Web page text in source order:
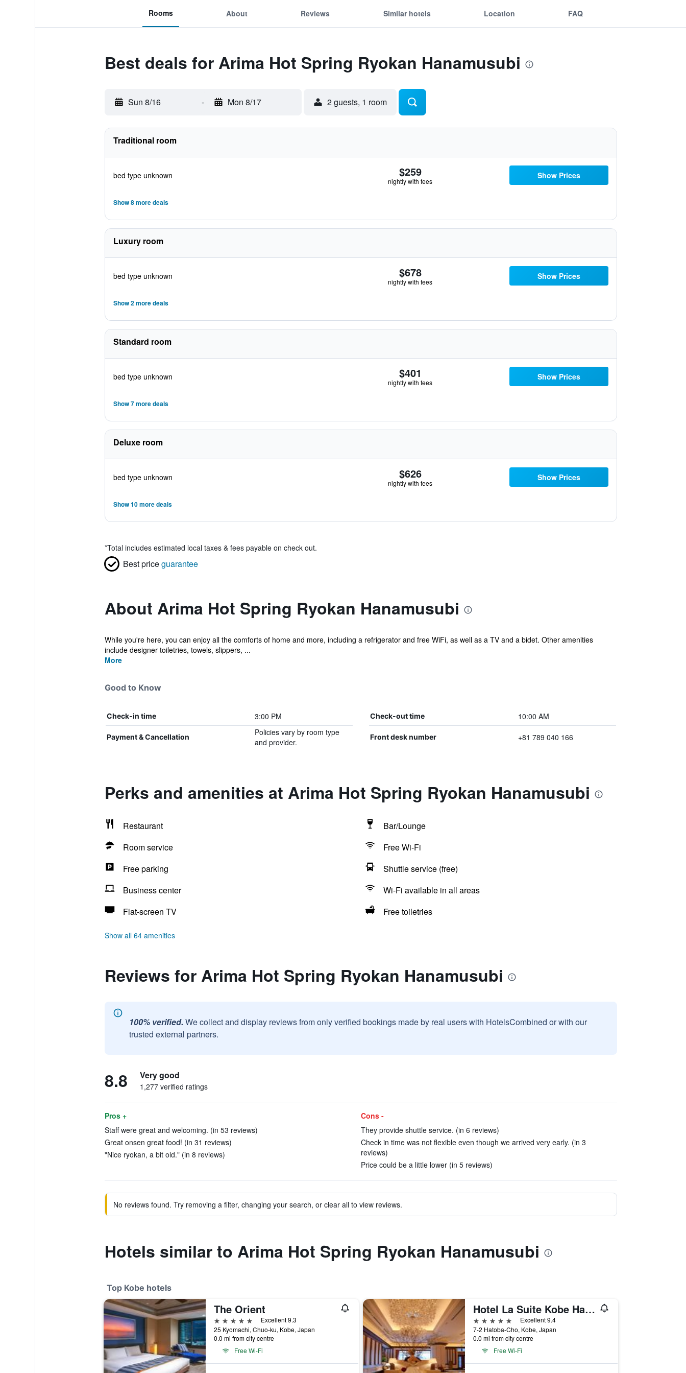
Rooms About Reviews Similar hotels Location FAQ
Best deals for Arima Hot Spring Ryokan Hanamusubi
Sun 8/16 - Mon 8/17 2 guests, 1 room
Traditional room
bed type unknown $259
nightly with fees
Show Prices
Show 8 more deals
Luxury room
bed type unknown $678
nightly with fees
Show Prices
Show 2 more deals
Standard room
bed type unknown $401
nightly with fees
Show Prices
Show 7 more deals
Deluxe room
bed type unknown $626
nightly with fees
Show Prices
Show 10 more deals
*Total includes estimated local taxes & fees payable on check out.
Best priceguarantee
About Arima Hot Spring Ryokan Hanamusubi
While you're here, you can enjoy all the comforts of home and more, including a refrigerator and free WiFi, as well as a TV and a bidet. Other amenities
include designer toiletries, towels, slippers, ...
More
Good to Know
Check-in time 3:00 PM Check-out time 10:00 AM
Payment & Cancellation
Policies vary by room type
and provider.
Front desk number +81 789 040 166
Perks and amenities at Arima Hot Spring Ryokan Hanamusubi
Restaurant
Bar/Lounge
Room service
Free Wi-Fi
Free parking
Shuttle service (free)
Business center
Wi-Fi available in all areas
Flat-screen TV
Free toiletries
Show all 64 amenities
Reviews for Arima Hot Spring Ryokan Hanamusubi
100% verified. We collect and display reviews from only verified bookings made by real users with HotelsCombined or with our
trusted external partners.
8.8 Very good
1,277 verified ratings
Pros +
Staff were great and welcoming. (in 53 reviews)
Great onsen great food! (in 31 reviews)
"Nice ryokan, a bit old." (in 8 reviews)
Cons -
They provide shuttle service. (in 6 reviews)
Check in time was not flexible even though we arrived very early. (in 3
reviews)
Price could be a little lower (in 5 reviews)
No reviews found. Try removing a filter, changing your search, or clear all to view reviews.
Hotels similar to Arima Hot Spring Ryokan Hanamusubi
Top Kobe hotels
The Orient
5 stars
Excellent 9.3
25 Kyomachi, Chuo-ku, Kobe, Japan
0.0 mi from city centre
Free Wi-Fi
Hotel La Suite Kobe Harborland
5 stars
Excellent 9.4
7-2 Hatoba-Cho, Kobe, Japan
0.0 mi from city centre
Free Wi-Fi